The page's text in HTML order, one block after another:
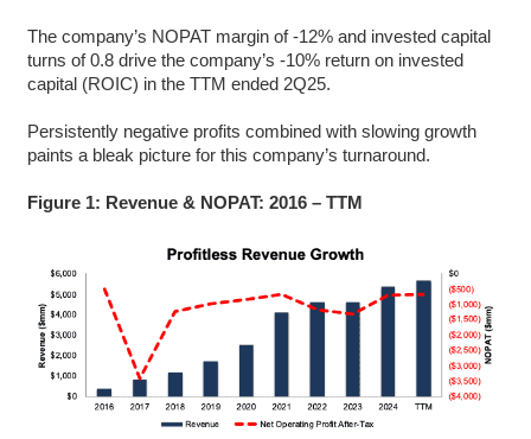
The company’s NOPAT margin of -12% and invested capital
turns of 0.8 drive the company’s -10% return on invested
capital (ROIC) in the TTM ended 2Q25.
Persistently negative profits combined with slowing growth
paints a bleak picture for this company’s turnaround.
Figure 1: Revenue & NOPAT: 2016 – TTM